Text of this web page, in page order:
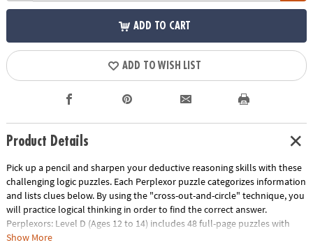
ADD TO CART
ADD TO WISH LIST
Product Details
Pick up a pencil and sharpen your deductive reasoning skills with these
challenging logic puzzles. Each Perplexor puzzle categorizes information
and lists clues below. By using the "cross-out-and-circle" technique, you
will practice logical thinking in order to find the correct answer.
Perplexors: Level D (Ages 12 to 14) includes 48 full-page puzzles with
solutions. This book is reproducible for single-classroom use. Please see
Show More